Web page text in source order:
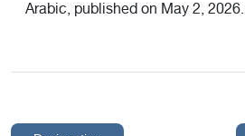
Arabic, published on May 2, 2026.